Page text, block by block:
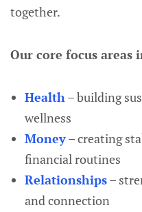
together.
Our core focus areas
Health– building
wellness
Money– creating
financial routines
Relationships–
and connection